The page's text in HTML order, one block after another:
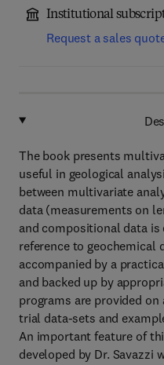
Institutional
Request a sales
The book presents
useful in geological
between multivariate
data (measurements on
and compositional data
reference to geochemical
accompanied by a
and backed up by
programs are provided
trial data-sets and
An important feature of
developed by Dr. Savazzi